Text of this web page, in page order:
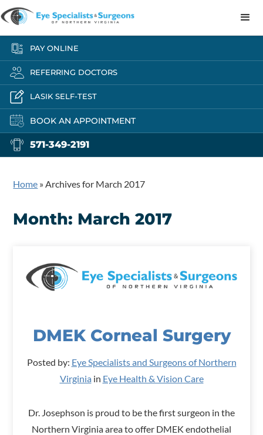
PAY ONLINE
REFERRING DOCTORS
LASIK SELF-TEST
BOOK AN APPOINTMENT
571-349-2191
Home »Archives for March 2017
Month: March 2017
DMEK Corneal Surgery
Posted by: Eye Specialists and Surgeons of Northern
Virginiain Eye Health & Vision Care
Dr. Josephson is proud to be the first surgeon in the
Northern Virginia area to offer DMEK endothelial